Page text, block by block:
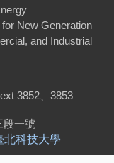
New Generation
and Industrial
3852、3853
段一號
北科技大學